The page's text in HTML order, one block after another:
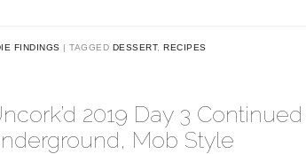
FINDINGS TAGGED DESSERT, RECIPES
2019 Day 3
Mob Style